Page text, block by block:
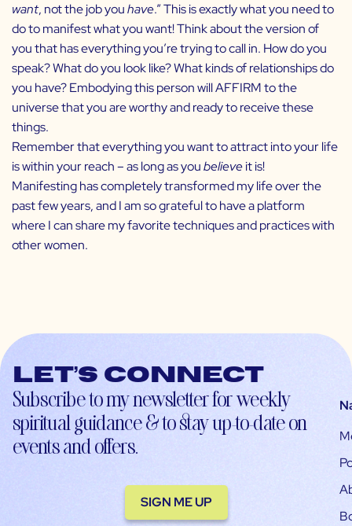
want, not the job youhave.” This is exactly what you need to
do to manifest what you want! Think about the version of
you that has everything you’re trying to call in. How do you
speak? What do you look like? What kinds of relationships do
you have? Embodying this person will AFFIRM to the
universe that you are worthy and ready to receive these
things.
Remember that everything you want to attract into your life
is within your reach – as long as youbelieveit is!
Manifestinghas completely transformed my life over the
past few years, and I am so grateful to have a platform
where I can share my favorite techniques and practices with
other women.
Let’s connect
Subscribe to my newsletter for weekly
spiritual guidance & to stay up-to-date on
events and offers.
SIGN ME UP